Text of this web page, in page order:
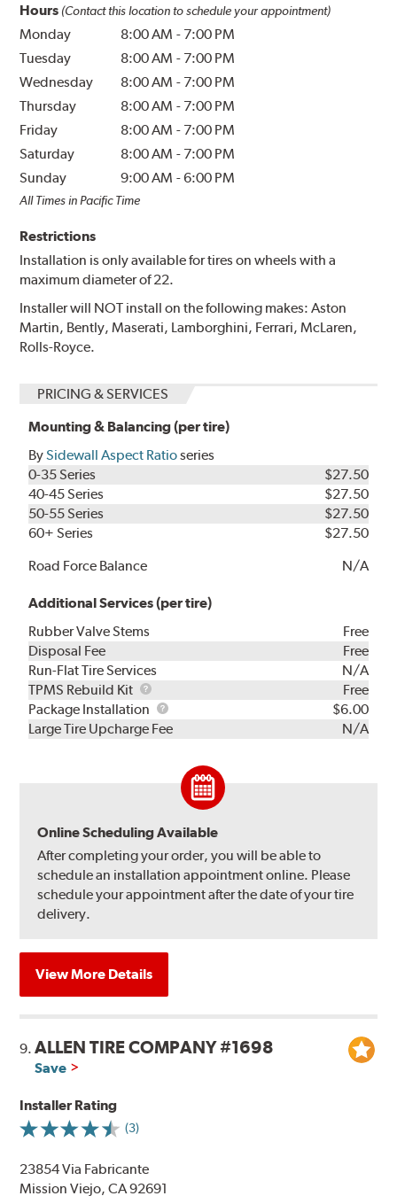
Hours (Contact this location to schedule your appointment)
Monday 8:00 AM - 7:00 PM
Tuesday
8:00 AM - 7:00 PM
Wednesday
8:00 AM - 7:00 PM
Thursday
8:00 AM - 7:00 PM
Friday
8:00 AM - 7:00 PM
Saturday
8:00 AM - 7:00 PM
Sunday
9:00 AM -6:00 PM
All Times in Pacific Time
Restrictions
Installation is only available for tires on wheels with a
maximum diameter of 22.
Installer will NOT install on the following makes: Aston
Martin, Bently, Maserati, Lamborghini, Ferrari, McLaren,
Rolls-Royce.
PRICING & SERVICES
Mounting & Balancing (per tire)
BySidewall Aspect Ratioseries
0-35 Series
$27.50
40-45 Series
$27.50
50-55 Series
$27.50
60+ Series
$27.50
Road Force Balance
N/A
Additional Services (per tire)
Rubber Valve Stems
Free
Disposal Fee
Free
Run-Flat Tire Services
N/A
TPMS Rebuild Kit
TPMS
Rebuild
Kit
Free
Package Installation
Package
Installation
$6.00
Large Tire Upcharge Fee
N/A
Online Scheduling Available
After completing your order, you will be able to
schedule an installation appointment online. Please
schedule your appointment after the date of your tire
delivery.
View More Details
9.ALLEN TIRE COMPANY #1698
Save
Installer Rating
(3)
23854 Via Fabricante
Mission Viejo, CA 92691